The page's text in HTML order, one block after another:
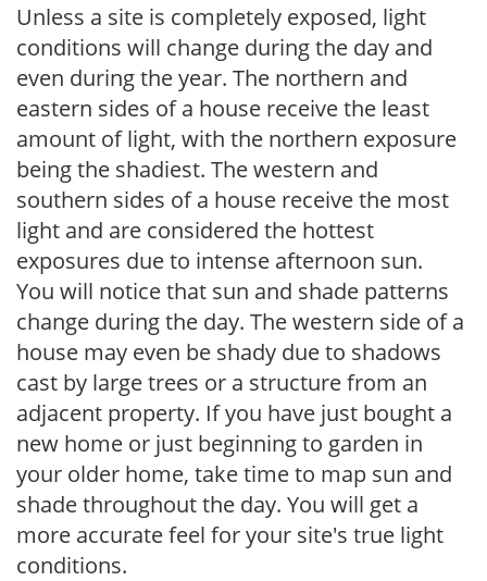
Unless a site is completely exposed, light
conditions will change during the day and
even during the year. The northern and
eastern sides of a house receive the least
amount of light, with the northern exposure
being the shadiest. The western and
southern sides of a house receive the most
light and are considered the hottest
exposures due to intense afternoon sun.
You will notice that sun and shade patterns
change during the day. The western side of a
house may even be shady due to shadows
cast by large trees or a structure from an
adjacent property. If you have just bought a
new home or just beginning to garden in
your older home, take time to map sun and
shade throughout the day. You will get a
more accurate feel for your site's true light
conditions.